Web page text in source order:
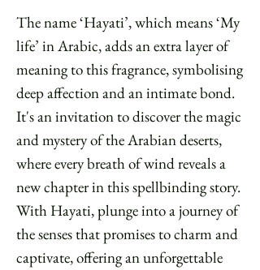
The name ‘Hayati’, which means ‘My
life’ in Arabic, adds an extra layer of
meaning to this fragrance, symbolising
deep affection and an intimate bond.
It's an invitation to discover the magic
and mystery of the Arabian deserts,
where every breath of wind reveals a
new chapter in this spellbinding story.
With Hayati, plunge into a journey of
the senses that promises to charm and
captivate, offering an unforgettable